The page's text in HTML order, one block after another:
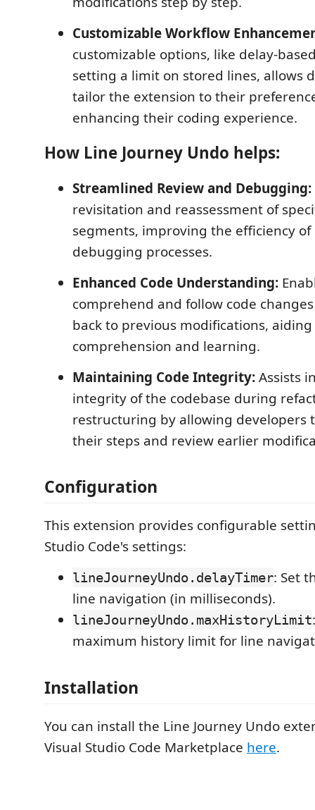
Customizable Workflow
customizable options, like delay-
setting a limit on stored lines, allows
tailor the extension to their
enhancing their coding experience.
How Line Journey Undo helps:
Streamlined Review and Debugging:
revisitation and reassessment of
segments, improving the efficiency
debugging processes.
Enhanced Code Understanding:
comprehend and follow code
back to previous modifications,
comprehension and learning.
Maintaining Code Integrity:Assists
integrity of the codebase during
restructuring by allowing developers
their steps and review earlier
Configuration
This extension provides configurable
Studio Code's settings:
lineJourneyUndo.delayTimer: Set
line navigation (in milliseconds).
lineJourneyUndo.maxHistoryLimit
maximum history limit for line
Installation
You can install the Line Journey Undo
Visual Studio Code Marketplace here.